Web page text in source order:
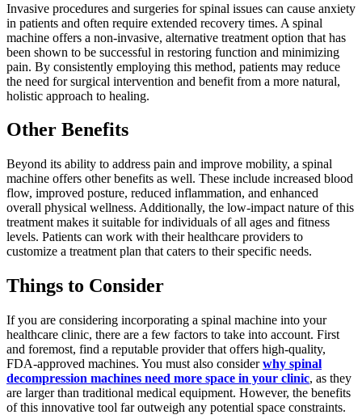
Invasive procedures and surgeries for spinal issues can cause anxiety
in patients and often require extended recovery times. A spinal
machine offers a non-invasive, alternative treatment option that has
been shown to be successful in restoring function and minimizing
pain. By consistently employing this method, patients may reduce
the need for surgical intervention and benefit from a more natural,
holistic approach to healing.
Other Benefits
Beyond its ability to address pain and improve mobility, a spinal
machine offers other benefits as well. These include increased blood
flow, improved posture, reduced inflammation, and enhanced
overall physical wellness. Additionally, the low-impact nature of this
treatment makes it suitable for individuals of all ages and fitness
levels. Patients can work with their healthcare providers to
customize a treatment plan that caters to their specific needs.
Things to Consider
If you are considering incorporating a spinal machine into your
healthcare clinic, there are a few factors to take into account. First
and foremost, find a reputable provider that offers high-quality,
FDA-approved machines. You must also considerwhy spinal
decompression machines need more space in your clinic, as they
are larger than traditional medical equipment. However, the benefits
of this innovative tool far outweigh any potential space constraints.